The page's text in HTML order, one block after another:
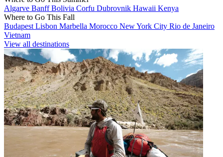
Algarve BanffBolivia Corfu Dubrovnik Hawaii Kenya
Where to Go This Fall
Budapest Lisbon Marbella Morocco New York City Rio de Janeiro
Vietnam
View all destinations